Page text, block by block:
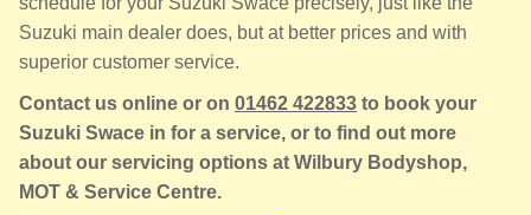
Suzuki main dealer does, but at better prices and with
superior customer service.
Contact us online or on 01462 422833 to book your
Suzuki Swace in for a service, or to find out more
about our servicing options at Wilbury Bodyshop,
MOT & Service Centre.